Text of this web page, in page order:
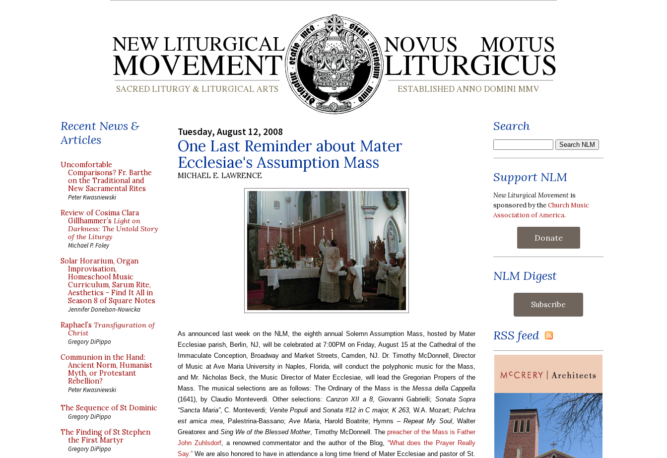
Recent News &
Articles
Uncomfortable
Comparisons? Fr. Barthe
on the Traditional and
New Sacramental Rites
Peter Kwasniewski
Review of Cosima Clara
Gillhammer’s Light on
Darkness: The Untold Story
of the Liturgy
Michael P. Foley
Solar Horarium, Organ
Improvisation,
Homeschool Music
Curriculum, Sarum Rite,
Aesthetics - Find It All in
Season 8 of Square Notes
Jennifer Donelson-Nowicka
Raphael’s Transfiguration of
Christ
Gregory DiPippo
Communion in the Hand:
Ancient Norm, Humanist
Myth, or Protestant
Rebellion?
Peter Kwasniewski
The Sequence of St Dominic
Gregory DiPippo
The Finding of St Stephen
the First Martyr
Gregory DiPippo
Tuesday, August 12, 2008
One Last Reminder about Mater
Ecclesiae's Assumption Mass
MICHAEL E. LAWRENCE
As announced last week on the NLM, the eighth annual Solemn Assumption Mass, hosted by Mater
Ecclesiae parish, Berlin, NJ, will be celebrated at 7:00PM on Friday, August 15 at the Cathedral of the
Immaculate Conception, Broadway and Market Streets, Camden, NJ. Dr. Timothy McDonnell, Director
of Music at Ave Maria University in Naples, Florida, will conduct the polyphonic music for the Mass,
and Mr. Nicholas Beck, the Music Director of Mater Ecclesiae, will lead the Gregorian Propers of the
Mass. The musical selections are as follows: The Ordinary of the Mass is theMessa della Cappella
(1641), by Claudio Monteverdi. Other selections: Canzon XII a 8, Giovanni Gabrielli; Sonata Sopra
“Sancta Maria”, C. Monteverdi; Venite Populi andSonata #12 in C major, K 263, W.A. Mozart; Pulchra
est amica mea, Palestrina-Bassano;Ave Maria, Harold Boatrite; Hymns –Repeat My Soul, Walter
Greatorex andSing We of the Blessed Mother, Timothy McDonnell. The preacher of the Mass is Father
John Zuhlsdorf, a renowned commentator and the author of the Blog, “What does the Prayer Really
Say.” We are also honored to have in attendance a long time friend of Mater Ecclesiae and pastor of St.
Search
Support NLM
New Liturgical Movement is
sponsored by theChurch Music
Association of America.
Donate
NLM Digest
RSS feed